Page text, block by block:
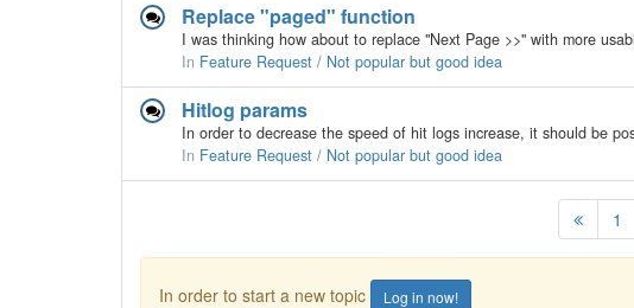
Replace "paged" function
In Feature Request / Not popular but good idea
Hitlog params
In Feature Request / Not popular but good idea
1
In order to start a new topic Log in now!